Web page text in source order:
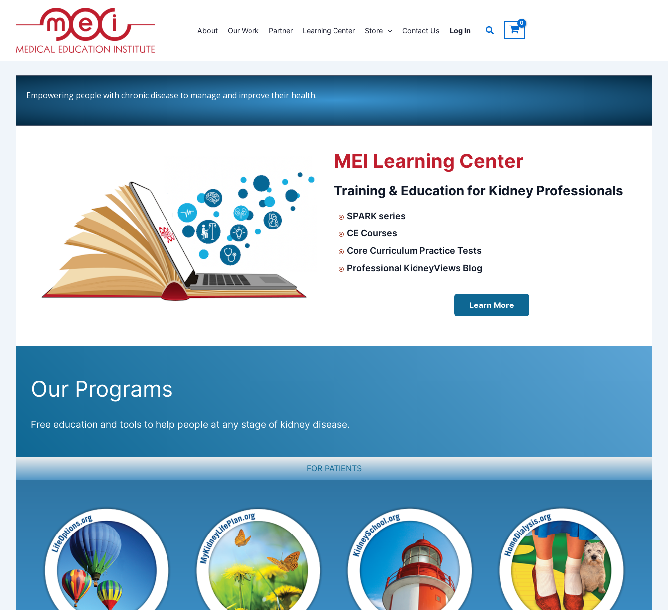
About Our Work Partner Learning Center Store Contact Us Log In Search
Empowering people with chronic disease to manage and improve their health.
MEI Learning Center
Training & Education for Kidney Professionals
SPARK series
CE Courses
Core Curriculum Practice Tests
Professional KidneyViews Blog
Learn More
Our Programs
Free education and tools to help people at any stage of kidney disease.
FOR PATIENTS